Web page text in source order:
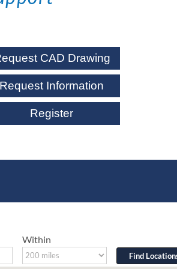
CAD Drawing
Request Information
Register
Within